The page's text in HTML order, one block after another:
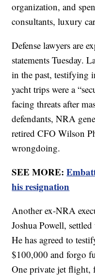
organization, and
consultants, luxury
Defense lawyers are
statements Tuesday.
in the past, testifying
yacht trips were a
facing threats after
defendants, NRA
retired CFO Wilson
wrongdoing.
SEE MORE:
his resignation
Another ex-NRA
Joshua Powell,
He has agreed to
$100,000 and forgo
One private jet flight,